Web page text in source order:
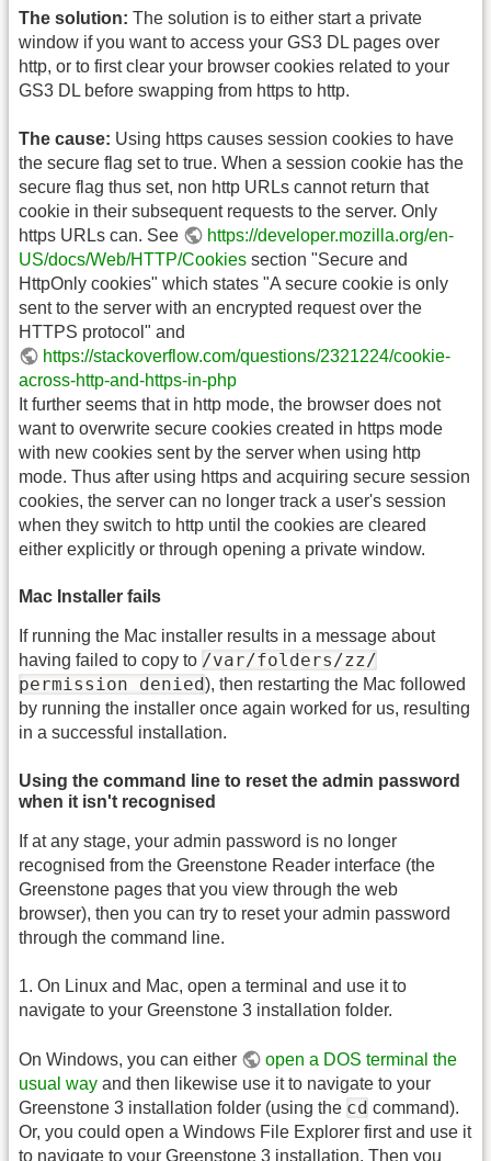
The solution: The solution is to either start a private
window if you want to access your GS3 DL pages over
http, or to first clear your browser cookies related to your
GS3 DL before swapping from https to http.
The cause: Using https causes session cookies to have
the secure flag set to true. When a session cookie has the
secure flag thus set, non http URLs cannot return that
cookie in their subsequent requests to the server. Only
https URLs can. See
https://developer.mozilla.org/en-
US/docs/Web/HTTP/Cookies section "Secure and
HttpOnly cookies" which states "A secure cookie is only
sent to the server with an encrypted request over the
HTTPS protocol" and
https://stackoverflow.com/questions/2321224/cookie-
across-http-and-https-in-php
It further seems that in http mode, the browser does not
want to overwrite secure cookies created in https mode
with new cookies sent by the server when using http
mode. Thus after using https and acquiring secure session
cookies, the server can no longer track a user's session
when they switch to http until the cookies are cleared
either explicitly or through opening a private window.
Mac Installer fails
If running the Mac installer results in a message about
having failed to copy to /var/folders/zz/
permission denied), then restarting the Mac followed
by running the installer once again worked for us, resulting
in a successful installation.
Using the command line to reset the admin password
when it isn't recognised
If at any stage, your admin password is no longer
recognised from the Greenstone Reader interface (the
Greenstone pages that you view through the web
browser), then you can try to reset your admin password
through the command line.
1. On Linux and Mac, open a terminal and use it to
navigate to your Greenstone 3 installation folder.
On Windows, you can either
open a DOS terminal the
usual way and then likewise use it to navigate to your
Greenstone 3 installation folder (using the cd command).
Or, you could open a Windows File Explorer first and use it
to navigate to your Greenstone 3 installation. Then you